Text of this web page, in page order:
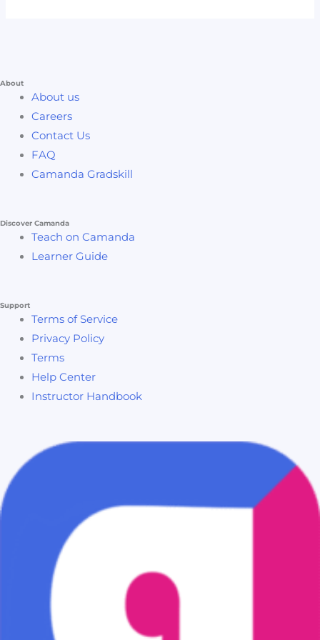
About
About us
Careers
Contact Us
FAQ
Camanda Gradskill
Discover Camanda
Teach on Camanda
Learner Guide
Support
Terms of Service
Privacy Policy
Terms
Help Center
Instructor Handbook